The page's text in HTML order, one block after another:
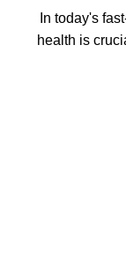
In today's
health is